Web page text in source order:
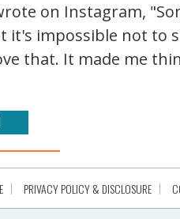
on Instagram,
it's impossible not to
that. It made me
PRIVACY POLICY & DISCLOSURE